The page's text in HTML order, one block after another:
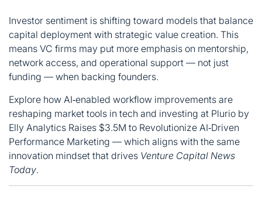
Investor sentiment is shifting toward models that balance
capital deployment with strategic value creation. This
means VC firms may put more emphasis on mentorship,
network access, and operational support — not just
funding — when backing founders.
Explore how AI‑enabled workflow improvements are
reshaping market tools in tech and investing at Plurio by
Elly Analytics Raises $3.5M to Revolutionize AI‑Driven
Performance Marketing — which aligns with the same
innovation mindset that drives Venture Capital News
Today.